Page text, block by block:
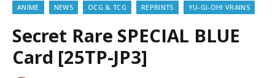
ANIME NEWS OCG & TCG REPRINTS YU-GI-OH! VRAINS
Secret Rare SPECIAL BLUE
Card [25TP-JP3]